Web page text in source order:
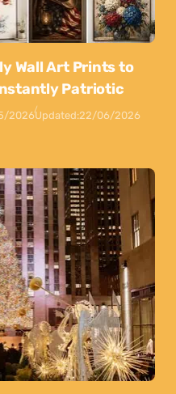
Wall Art Prints to
Patriotic
2026Updated:22/06/2026